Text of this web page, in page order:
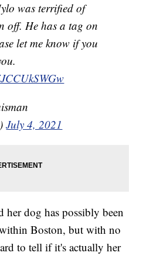
was terrified of
off. He has a tag on
let me know if you
July 4, 2021
her dog has possibly been
within Boston, but with no
to tell if it's actually her